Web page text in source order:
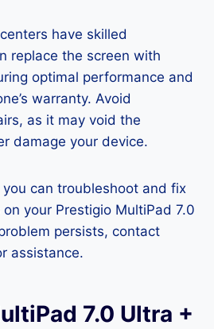
have skilled
replace the screen with
optimal performance and
warranty. Avoid
as it may void the
damage your device.
can troubleshoot and fix
your Prestigio MultiPad 7.0
persists, contact
assistance.
7.0 Ultra +